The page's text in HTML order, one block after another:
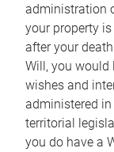
administration
your property
after your
Will, you would
wishes and
administered
territorial
you do have a